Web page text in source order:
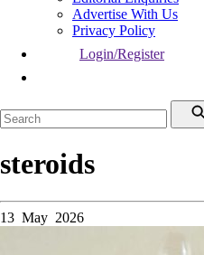
Advertise With Us
Privacy Policy
Login/Register
steroids
13 May 2026